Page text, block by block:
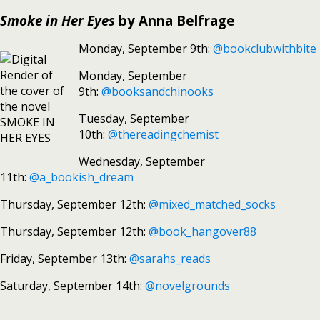
Smoke in Her Eyes by Anna Belfrage
Monday, September 9th: @bookclubwithbite
Monday, September
9th: @booksandchinooks
Tuesday, September
10th: @thereadingchemist
Wednesday, September
11th: @a_bookish_dream
Thursday, September 12th: @mixed_matched_socks
Thursday, September 12th: @book_hangover88
Friday, September 13th: @sarahs_reads
Saturday, September 14th: @novelgrounds